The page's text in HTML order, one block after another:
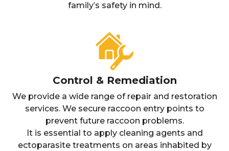
family’s safety in mind.
Control & Remediation
We provide a wide range of repair and restoration
services. We secure raccoon entry points to
prevent future raccoon problems.
It is essential to apply cleaning agents and
ectoparasite treatments on areas inhabited by